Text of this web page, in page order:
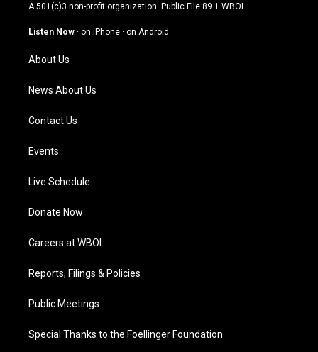
g
m
u
b
o
A 501(c)3 non-profit organization. Public File 89.1 WBOI
Listen Now · on iPhone · on Android
About Us
News About Us
Contact Us
Events
Live Schedule
Donate Now
Careers at WBOI
Reports, Filings & Policies
Public Meetings
Special Thanks to the Foellinger Foundation